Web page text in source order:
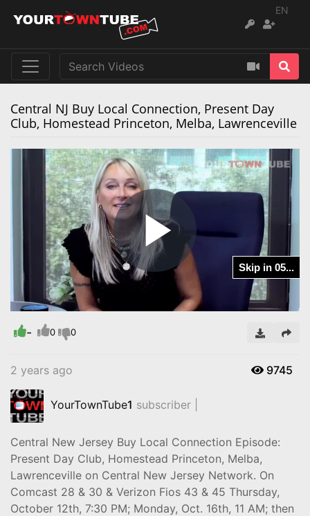
EN
Central NJ Buy Local Connection, Present Day
Club, Homestead Princeton, Melba, Lawrenceville
Play
Video
- 0 0
2 years ago 9745
YourTownTube1 subscriber |
Central New Jersey Buy Local Connection Episode:
Present Day Club, Homestead Princeton, Melba,
Lawrenceville on Central New Jersey Network. On
Comcast 28 & 30 & Verizon Fios 43 & 45 Thursday,
October 12th, 7:30 PM; Monday, Oct. 16th, 11 AM; then